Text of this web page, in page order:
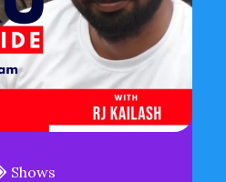
Shows